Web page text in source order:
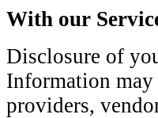
With our
Disclosure of
Information may
providers,